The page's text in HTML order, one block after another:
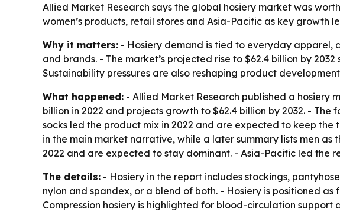
Allied Market Research says the global hosiery market was
women’s products, retail stores and Asia-Pacific as key
Why it matters: - Hosiery demand is tied to everyday apparel,
and brands. - The market’s projected rise to $62.4 billion by
Sustainability pressures are also reshaping product
What happened: - Allied Market Research published a hosiery
billion in 2022 and projects growth to $62.4 billion by 2032. -
socks led the product mix in 2022 and are expected to keep
in the main market narrative, while a later summary lists men
2022 and are expected to stay dominant. - Asia-Pacific led the
The details: - Hosiery in the report includes stockings,
nylon and spandex, or a blend of both. - Hosiery is positioned
Compression hosiery is highlighted for blood-circulation